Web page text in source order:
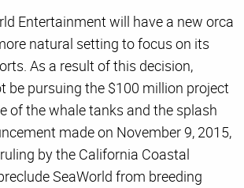
Entertainment will have a new orca
natural setting to focus on its
As a result of this decision,
be pursuing the $100 million project
of the whale tanks and the splash
made on November 9, 2015,
by the California Coastal
SeaWorld from breeding